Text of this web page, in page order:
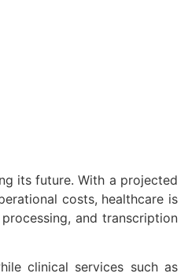
its future. With a projected
costs, healthcare is
and transcription
clinical services such as